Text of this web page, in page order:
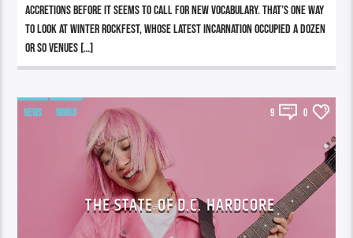
accretions before it seems to call for new vocabulary. That’s one way
to look at Winter Rockfest, whose latest incarnation occupied a dozen
or so venues […]
NEWS WORLD 9 0
THE STATE OF D.C. HARDCORE